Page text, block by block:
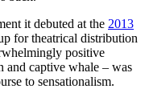
it debuted at the 2013
for theatrical distribution
positive
and captive whale – was
to sensationalism.